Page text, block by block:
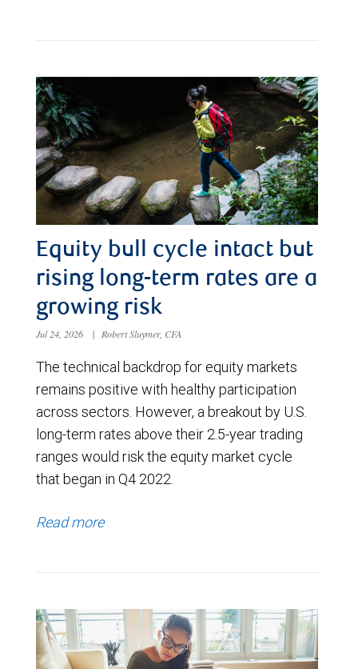
Equity bull cycle intact but
rising long-term rates are a
growing risk
Jul 24, 2026 | Robert Sluymer, CFA
The technical backdrop for equity markets
remains positive with healthy participation
across sectors. However, a breakout by U.S.
long-term rates above their 2.5-year trading
ranges would risk the equity market cycle
that began in Q4 2022.
Read more